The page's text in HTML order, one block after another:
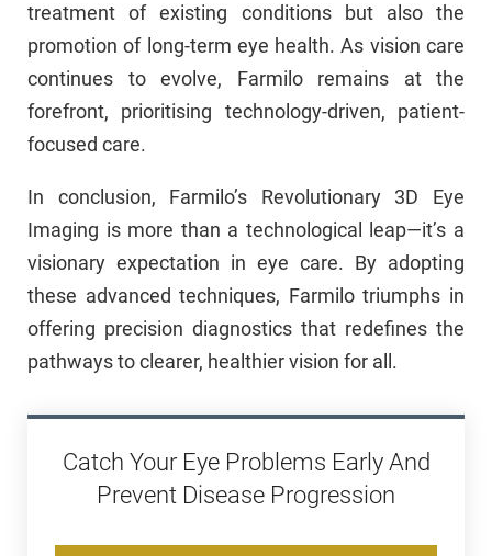
treatment of existing conditions but also the
promotion of long-term eye health. As vision care
continues to evolve, Farmilo remains at the
forefront, prioritising technology-driven, patient-
focused care.
In conclusion, Farmilo’s Revolutionary 3D Eye
Imaging is more than a technological leap—it’s a
visionary expectation in eye care. By adopting
these advanced techniques, Farmilo triumphs in
offering precision diagnostics that redefines the
pathways to clearer, healthier vision for all.
Catch Your Eye Problems Early And
Prevent Disease Progression